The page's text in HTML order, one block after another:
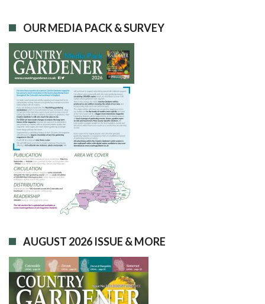
OUR MEDIA PACK & SURVEY
AUGUST 2026 ISSUE & MORE